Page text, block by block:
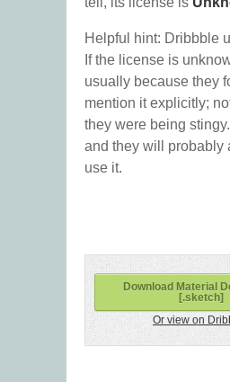
Helpful hint: Dribbble
If the license is
usually because they
mention it explicitly;
they were being
and they will probably
use it.
Download Material
[.sketch]
Or view on